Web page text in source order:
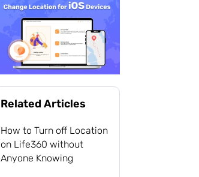
Related Articles
How to Turn off Location
on Life360 without
Anyone Knowing